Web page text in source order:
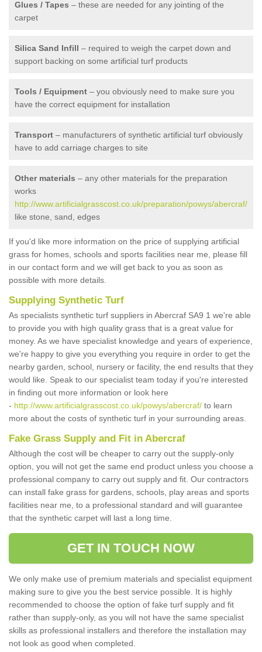
Glues / Tapes – these are needed for any jointing of the
carpet
Silica Sand Infill – required to weigh the carpet down and
support backing on some artificial turf products
Tools / Equipment – you obviously need to make sure you
have the correct equipment for installation
Transport – manufacturers of synthetic artificial turf obviously
have to add carriage charges to site
Other materials – any other materials for the preparation
works
http://www.artificialgrasscost.co.uk/preparation/powys/abercraf/
like stone, sand, edges
If you'd like more information on the price of supplying artificial
grass for homes, schools and sports facilities near me, please fill
in our contact form and we will get back to you as soon as
possible with more details.
Supplying Synthetic Turf
As specialists synthetic turf suppliers in Abercraf SA9 1 we're able
to provide you with high quality grass that is a great value for
money. As we have specialist knowledge and years of experience,
we're happy to give you everything you require in order to get the
nearby garden, school, nursery or facility, the end results that they
would like. Speak to our specialist team today if you're interested
in finding out more information or look here
- http://www.artificialgrasscost.co.uk/powys/abercraf/ to learn
more about the costs of synthetic turf in your surrounding areas.
Fake Grass Supply and Fit in Abercraf
Although the cost will be cheaper to carry out the supply-only
option, you will not get the same end product unless you choose a
professional company to carry out supply and fit. Our contractors
can install fake grass for gardens, schools, play areas and sports
facilities near me, to a professional standard and will guarantee
that the synthetic carpet will last a long time.
GET IN TOUCH NOW
We only make use of premium materials and specialist equipment
making sure to give you the best service possible. It is highly
recommended to choose the option of fake turf supply and fit
rather than supply-only, as you will not have the same specialist
skills as professional installers and therefore the installation may
not look as good when completed.